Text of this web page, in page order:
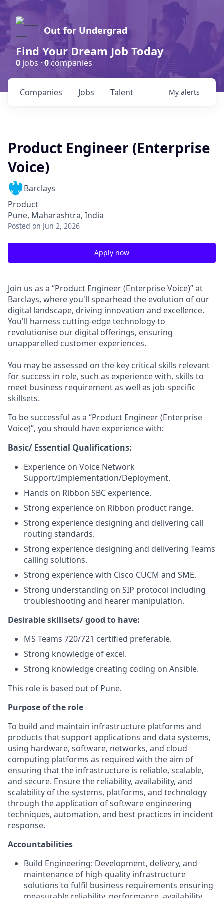
Out for Undergrad
Find Your Dream Job Today
0 jobs ·0companies
Jobs
Companies Talent My alerts
Product Engineer (Enterprise
Voice)
Barclays
Product
Pune, Maharashtra, India
Posted on Jun 2, 2026
Apply now
Join us as a “Product Engineer (Enterprise Voice)” at
Barclays, where you'll spearhead the evolution of our
digital landscape, driving innovation and excellence.
You'll harness cutting-edge technology to
revolutionise our digital offerings, ensuring
unapparelled customer experiences.
You may be assessed on the key critical skills relevant
for success in role, such as experience with, skills to
meet business requirement as well as job-specific
skillsets.
To be successful as a “Product Engineer (Enterprise
Voice)”, you should have experience with:
Basic/ Essential Qualifications:
Experience on Voice Network
Support/Implementation/Deployment.
Hands on Ribbon SBC experience.
Strong experience on Ribbon product range.
Strong experience designing and delivering call
routing standards.
Strong experience designing and delivering Teams
calling solutions.
Strong experience with Cisco CUCM and SME.
Strong understanding on SIP protocol including
troubleshooting and hearer manipulation.
Desirable skillsets/ good to have:
MS Teams 720/721 certified preferable.
Strong knowledge of excel.
Strong knowledge creating coding on Ansible.
This role is based out of Pune.
Purpose of the role
To build and maintain infrastructure platforms and
products that support applications and data systems,
using hardware, software, networks, and cloud
computing platforms as required with the aim of
ensuring that the infrastructure is reliable, scalable,
and secure. Ensure the reliability, availability, and
scalability of the systems, platforms, and technology
through the application of software engineering
techniques, automation, and best practices in incident
response.
Accountabilities
Build Engineering: Development, delivery, and
maintenance of high-quality infrastructure
solutions to fulfil business requirements ensuring